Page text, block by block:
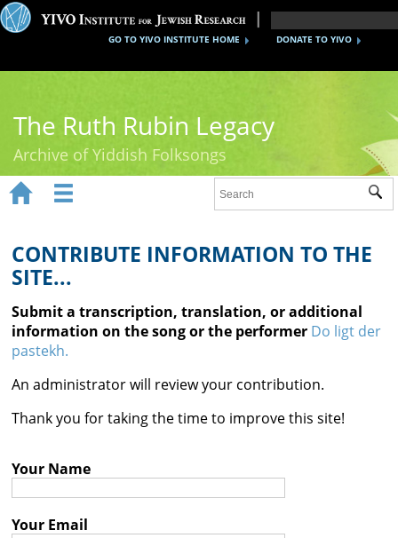
DONATE TO YIVO
GO TO YIVO INSTITUTE HOME
The Ruth Rubin Legacy
Archive of Yiddish Folksongs
Ruth Rubin
Recordings
Documents
Videos
Reference
Contact

 
CONTRIBUTE INFORMATION TO THE
SITE...
Submit a transcription, translation, or additional
information on the song or the performer Do ligt der
pastekh.
An administrator will review your contribution.
Thank you for taking the time to improve this site!
Your Name
Your Email